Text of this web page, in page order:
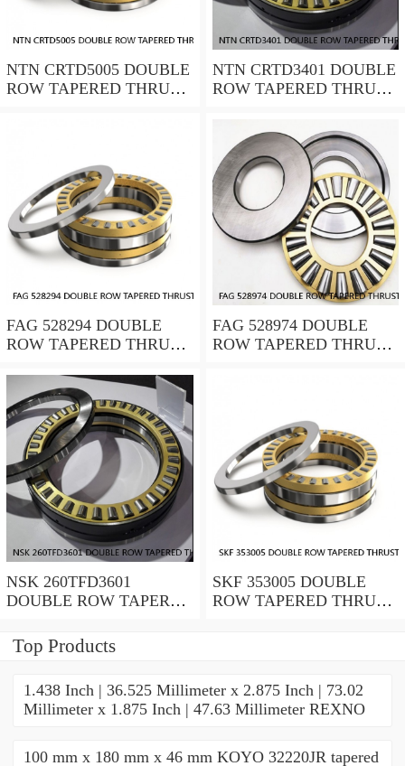
NTN CRTD5005 DOUBLE
ROW TAPERED THRUST
NTN CRTD3401 DOUBLE
ROW TAPERED THRUST
FAG 528294 DOUBLE
ROW TAPERED THRUST
FAG 528974 DOUBLE
ROW TAPERED THRUST
NSK 260TFD3601
DOUBLE ROW TAPERED
BEARINGS
SKF 353005 DOUBLE
ROW TAPERED THRUST
Top Products
1.438 Inch | 36.525 Millimeter x 2.875 Inch | 73.02
Millimeter x 1.875 Inch | 47.63 Millimeter REXNO
100 mm x 180 mm x 46 mm KOYO 32220JR tapered